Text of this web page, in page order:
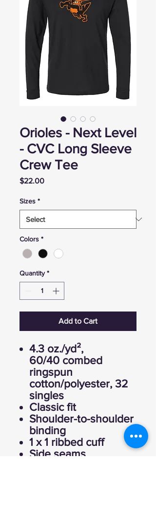
Orioles - Next Level
- CVC Long Sleeve
Crew Tee
$22.00Price
Sizes *
Colors *
Quantity *
Add to Cart
4.3 oz./yd²,
60/40 combed
ringspun
cotton/polyester, 32
singles
Classic fit
Shoulder-to-shoulder
binding
1 x 1 ribbed cuff
Side seams